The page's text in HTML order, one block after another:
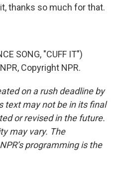
thanks so much for that.
SONG, "CUFF IT")
Copyright NPR.
on a rush deadline by
text may not be in its final
or revised in the future.
may vary. The
programming is the